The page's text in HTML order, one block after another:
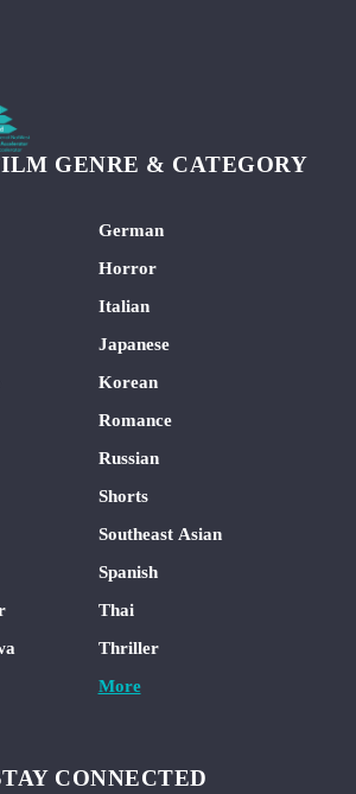
GENRE & CATEGORY
German
Horror
Italian
Japanese
Korean
Romance
Russian
Shorts
Southeast Asian
Spanish
Thai
Thriller
More
CONNECTED